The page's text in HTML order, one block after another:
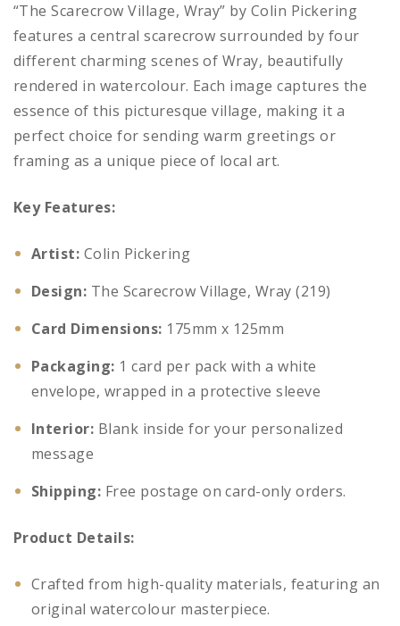
“The Scarecrow Village, Wray” by Colin Pickering
features a central scarecrow surrounded by four
different charming scenes of Wray, beautifully
rendered in watercolour. Each image captures the
essence of this picturesque village, making it a
perfect choice for sending warm greetings or
framing as a unique piece of local art.
Key Features:
Artist: Colin Pickering
Design: The Scarecrow Village, Wray (219)
Card Dimensions: 175mm x 125mm
Packaging: 1 card per pack with a white
envelope, wrapped in a protective sleeve
Interior: Blank inside for your personalized
message
Shipping: Free postage on card-only orders.
Product Details:
Crafted from high-quality materials, featuring an
original watercolour masterpiece.